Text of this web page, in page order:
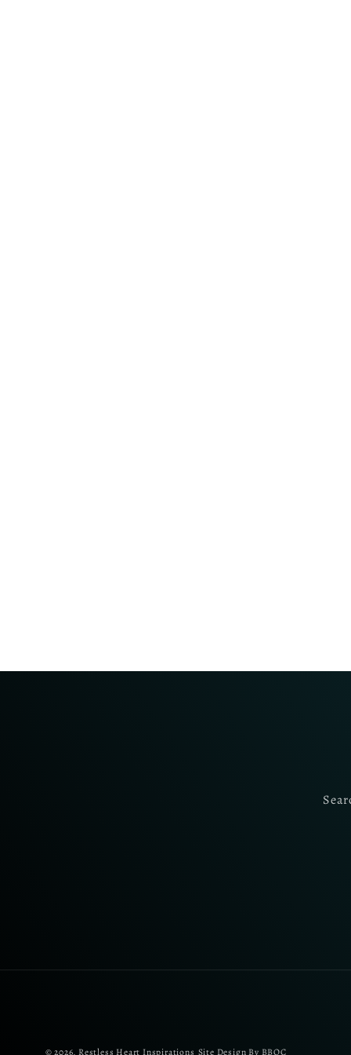
© 2026, Restless Heart Inspirations Site Design By BBOC